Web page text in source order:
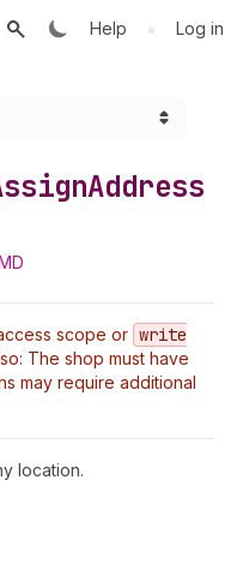
Help • Log in
Address
scope or write
The shop must have
may require additional
location.